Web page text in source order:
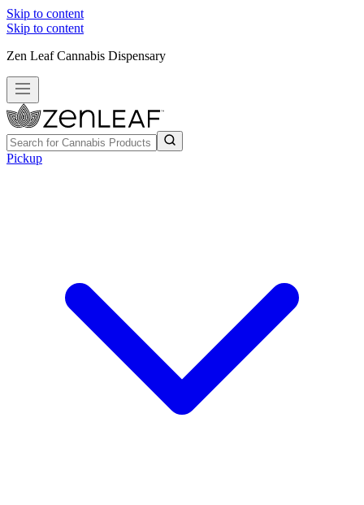
Skip to content
Skip to content
Zen Leaf Cannabis Dispensary
Pickup